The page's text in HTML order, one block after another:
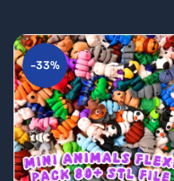
-33%